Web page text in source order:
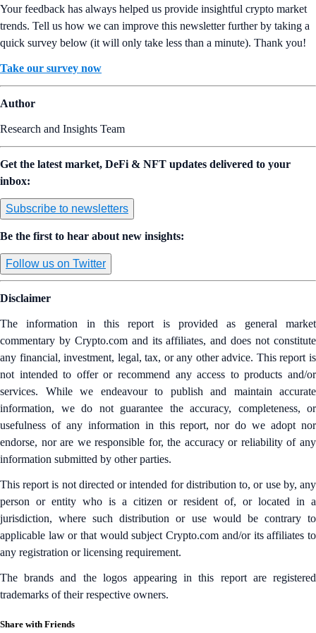
Your feedback has always helped us provide insightful crypto market
trends. Tell us how we can improve this newsletter further by taking a
quick survey below (it will only take less than a minute). Thank you!
Take our survey now
Author
Research and Insights Team
Get the latest market, DeFi & NFT updates delivered to your
inbox:
Subscribe to newsletters
Be the first to hear about new insights:
Follow us on Twitter
Disclaimer
The information in this report is provided as general market
commentary by Crypto.com and its affiliates, and does not constitute
any financial, investment, legal, tax, or any other advice. This report is
not intended to offer or recommend any access to products and/or
services. While we endeavour to publish and maintain accurate
information, we do not guarantee the accuracy, completeness, or
usefulness of any information in this report, nor do we adopt nor
endorse, nor are we responsible for, the accuracy or reliability of any
information submitted by other parties.
This report is not directed or intended for distribution to, or use by, any
person or entity who is a citizen or resident of, or located in a
jurisdiction, where such distribution or use would be contrary to
applicable law or that would subject Crypto.com and/or its affiliates to
any registration or licensing requirement.
The brands and the logos appearing in this report are registered
trademarks of their respective owners.
Share with Friends